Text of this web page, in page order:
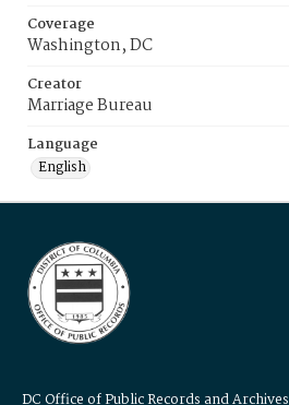
Coverage
Washington, DC
Creator
Marriage Bureau
Language
English
DC Office of Public Records and Archives